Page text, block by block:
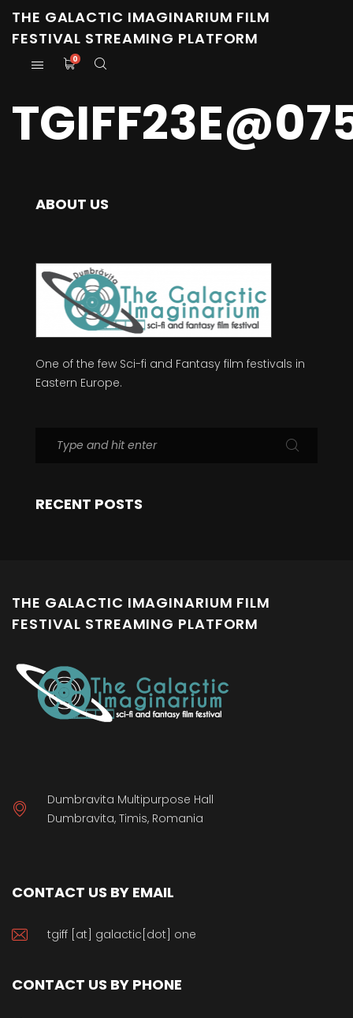
THE GALACTIC IMAGINARIUM FILM
FESTIVAL STREAMING PLATFORM
0
ABOUT US
One of the few Sci-fi and Fantasy film festivals in
Eastern Europe.
RECENT POSTS
THE GALACTIC IMAGINARIUM FILM
FESTIVAL STREAMING PLATFORM
Dumbravita Multipurpose Hall
Dumbravita, Timis, Romania
CONTACT US BY EMAIL
tgiff [at] galactic[dot] one
CONTACT US BY PHONE